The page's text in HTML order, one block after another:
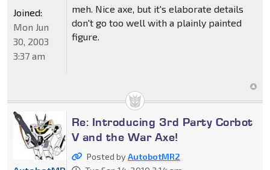
meh. Nice axe, but it's elaborate details
don't go too well with a plainly painted
figure.
Joined:
Mon Jun
30, 2003
3:37 am
Re: Introducing 3rd Party Corbot
V and the War Axe!
Posted byAutobotMR2